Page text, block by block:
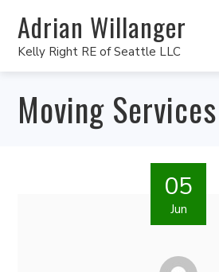
Adrian Willanger
Kelly Right RE of Seattle LLC
Moving Services
05
Jun